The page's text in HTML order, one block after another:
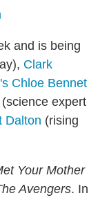
and is being
Clark
Chloe Bennet
(science expert
Dalton (rising
Your Mother
Avengers. In